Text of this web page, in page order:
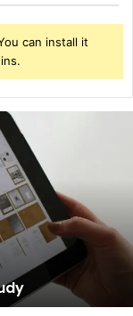
can install it